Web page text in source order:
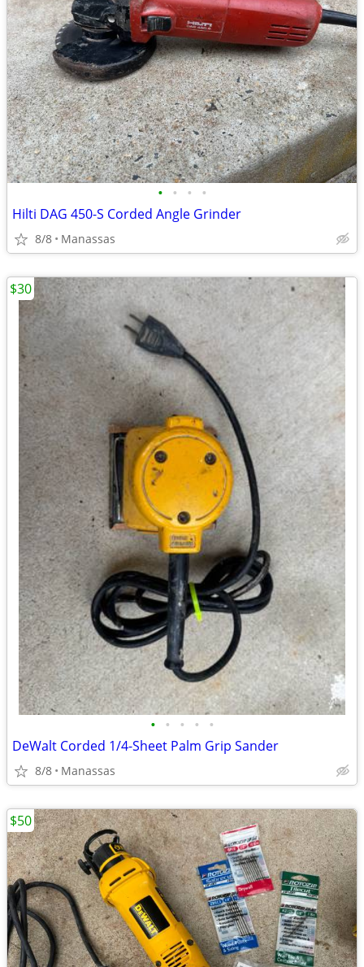
• • • •
Hilti DAG 450-S Corded Angle Grinder
8/8 Manassas
• • • • •
DeWalt Corded 1/4-Sheet Palm Grip Sander
8/8 Manassas
$30
$50